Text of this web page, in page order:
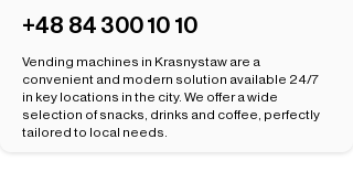
+48 84 300 10 10
Vending machines in Krasnystaw are a
convenient and modern solution available 24/7
in key locations in the city. We offer a wide
selection of snacks, drinks and coffee, perfectly
tailored to local needs.